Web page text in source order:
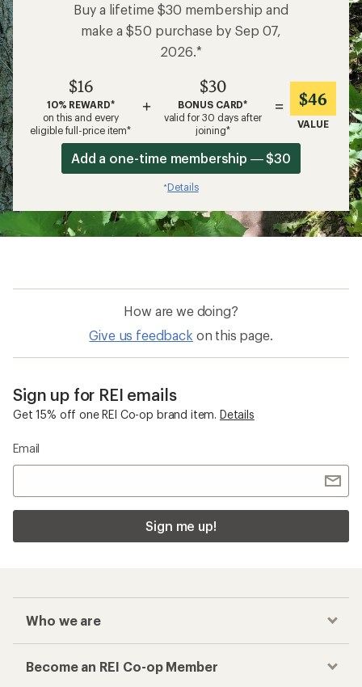
Buy a lifetime $30 membership and
make a $50 purchase by Sep 07,
2026.*
$16
10% REWARD*
on this and every
eligible full-price item*
+
$30
BONUS CARD*
valid for 30 days after
joining*
= $46
VALUE
Add a one-time membership — $30
*Details
How are we doing?
Give us feedback on this page.
Sign up for REI emails
Get 15% off one REI Co-op brand item. Details
Email
Sign me up!
Who we are
Become an REI Co-op Member